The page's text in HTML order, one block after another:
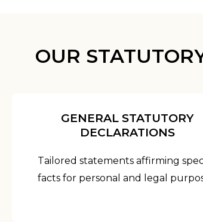
OUR
GENERAL STATUTORY
DECLARATIONS
Tailored statements affirming
facts for personal and legal